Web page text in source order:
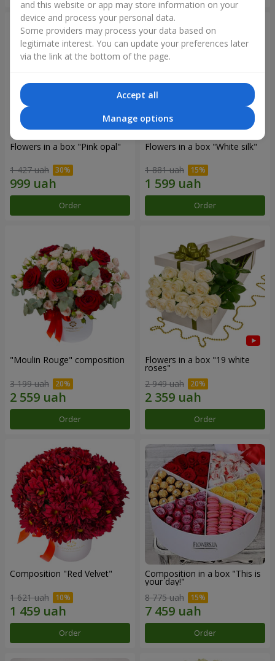
Flowers in a box "Pink opal"
1 427 uah
Order
Flowers in a box "White silk"
1 881 uah
Order
"Moulin Rouge" composition
3 199 uah
Order
Flowers in a box "19 white
roses"
2 949 uah
Order
Composition "Red Velvet"
1 621 uah
Order
Composition in a box "This is
your day!"
8 775 uah
Order
and this website or app may store information on your
device and process your personal data.
Some providers may process your data based on
legitimate interest. You can update your preferences later
via the link at the bottom of the page.
Accept all
Manage options